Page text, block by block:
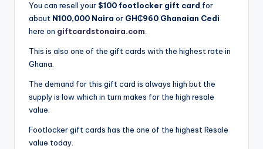
You can resell your $100 footlocker gift card for
about N100,000 Naira or GH₵960 Ghanaian Cedi
here on giftcardstonaira.com
This is also one of the gift cards with the highest rate in
Ghana.
The demand for this gift card is always high but the
supply is low which in turn makes for the high resale
value.
Footlocker gift cards has the one of the highest Resale
value today.